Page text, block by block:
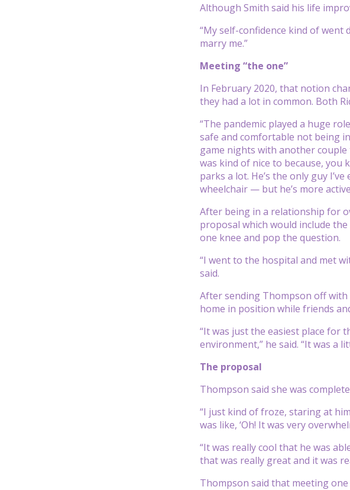
Although Smith said his life
“My self-confidence kind of went
marry me.”
Meeting “the one”
In February 2020, that notion
they had a lot in common. Both
“The pandemic played a huge
safe and comfortable not being
game nights with another
was kind of nice to because,
parks a lot. He’s the only guy
wheelchair — but he’s more
After being in a relationship for
proposal which would include
one knee and pop the question.
“I went to the hospital and met
said.
After sending Thompson off
home in position while friends
“It was just the easiest place for
environment,” he said. “It was a
The proposal
Thompson said she was
“I just kind of froze, staring at
was like, ‘Oh! It was very
“It was really cool that he was
that was really great and it was
Thompson said that meeting